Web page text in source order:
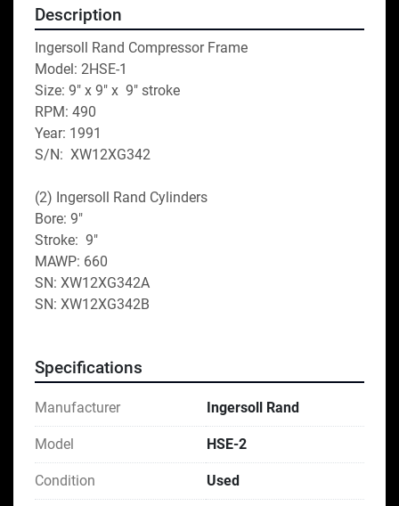
Description
Ingersoll Rand Compressor Frame
Model: 2HSE-1
Size: 9" x 9" x  9" stroke
RPM: 490
Year: 1991
S/N:  XW12XG342
(2) Ingersoll Rand Cylinders
Bore: 9"
Stroke:  9"
MAWP: 660
SN: XW12XG342A
SN: XW12XG342B
Specifications
Manufacturer Ingersoll Rand
Model HSE-2
Condition Used